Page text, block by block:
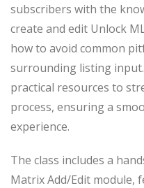
subscribers with the
create and edit Unlock
how to avoid common
surrounding listing
practical resources to
process, ensuring a
experience.
The class includes a
Matrix Add/Edit module,